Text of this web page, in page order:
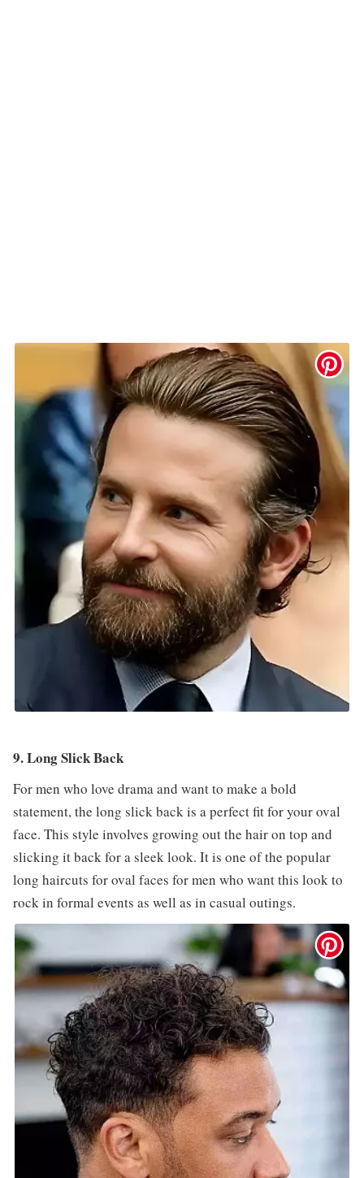
9. Long Slick Back
For men who love drama and want to make a bold
statement, the long slick back is a perfect fit for your oval
face. This style involves growing out the hair on top and
slicking it back for a sleek look. It is one of the popular
long haircuts for oval faces for men who want this look to
rock in formal events as well as in casual outings.